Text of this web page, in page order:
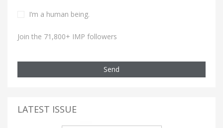
I’m a human being.
Join the 71,800+ IMP followers
Send
LATEST ISSUE